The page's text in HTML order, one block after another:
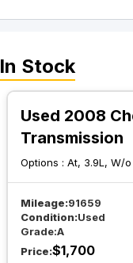
In Stock
Used 2008
Transmission
Options :At, 3.9L, W/
Mileage:91659
Condition:Used
Grade:A
Price:$1,700